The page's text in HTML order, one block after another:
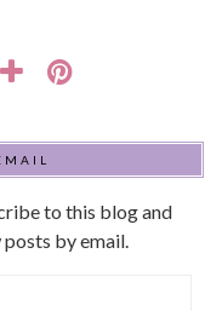
to this blog and
by email.